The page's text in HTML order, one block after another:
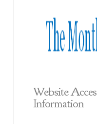
Website
Information